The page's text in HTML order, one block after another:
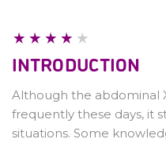
INTRODUCTION
Although the abdominal
frequently these days, it
situations. Some